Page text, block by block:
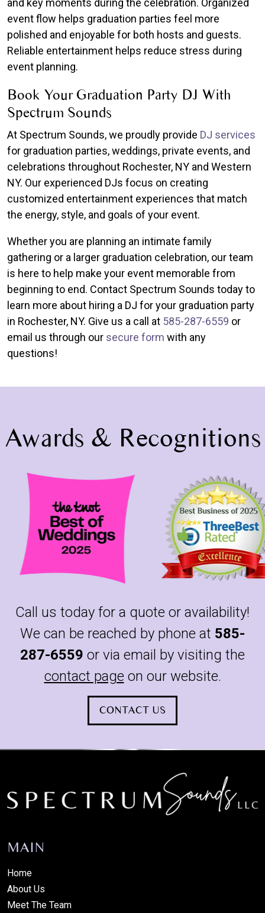
and key moments during the celebration. Organized
event flow helps graduation parties feel more
polished and enjoyable for both hosts and guests.
Reliable entertainment helps reduce stress during
event planning.
Book Your Graduation Party DJ With
Spectrum Sounds
At Spectrum Sounds, we proudly provide DJ services
for graduation parties, weddings, private events, and
celebrations throughout Rochester, NY and Western
NY. Our experienced DJs focus on creating
customized entertainment experiences that match
the energy, style, and goals of your event.
Whether you are planning an intimate family
gathering or a larger graduation celebration, our team
is here to help make your event memorable from
beginning to end. Contact Spectrum Sounds today to
learn more about hiring a DJ for your graduation party
in Rochester, NY. Give us a call at 585-287-6559 or
email us through our secure form with any
questions!
Awards & Recognitions
Call us today for a quote or availability!
We can be reached by phone at 585-
287-6559 or via email by visiting the
contact page on our website.
CONTACT US
MAIN
Home
About Us
Meet The Team